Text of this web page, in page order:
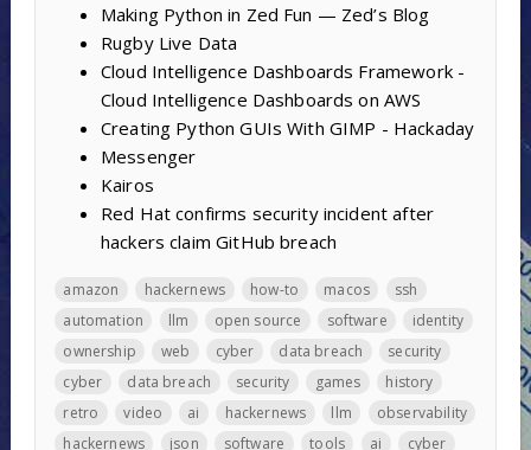
Making Python in Zed Fun — Zed’s Blog
Rugby Live Data
Cloud Intelligence Dashboards Framework -
Cloud Intelligence Dashboards on AWS
Creating Python GUIs With GIMP - Hackaday
Messenger
Kairos
Red Hat confirms security incident after
hackers claim GitHub breach
amazon hackernews how-to macos
ssh
automation
llm open source software
identity
ownership
web cyber data breach
security
cyber
data breach security games
history
retro
video ai hackernews llm
observability
hackernews
json software tools ai
cyber